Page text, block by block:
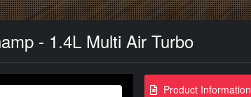
- 1.4L Multi Air Turbo
Product Information